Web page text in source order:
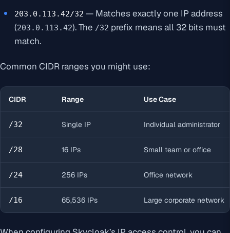
203.0.113.42/32 — Matches exactly one IP address
(203.0.113.42). The /32 prefix means all 32 bits must
match.
Common CIDR ranges you might use:
CIDR Range Use Case
/32 Single IP Individual administrator
/28 16 IPs Small team or office
/24 256 IPs Office network
/16 65,536 IPs Large corporate network